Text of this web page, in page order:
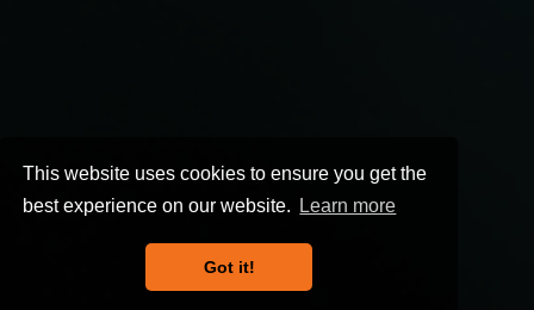
This website uses cookies to ensure you get the
best experience on our website.
Learn more
Got it!